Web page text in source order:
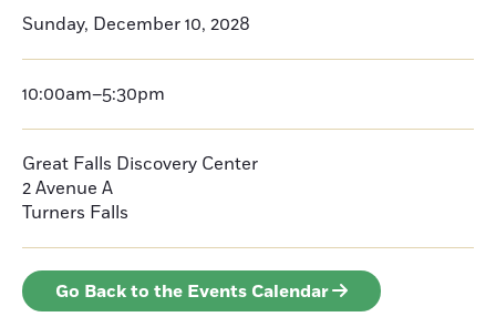
Sunday, December 10, 2028
10:00am–5:30pm
Great Falls Discovery Center
2 Avenue A
Turners Falls
Go Back to the Events Calendar